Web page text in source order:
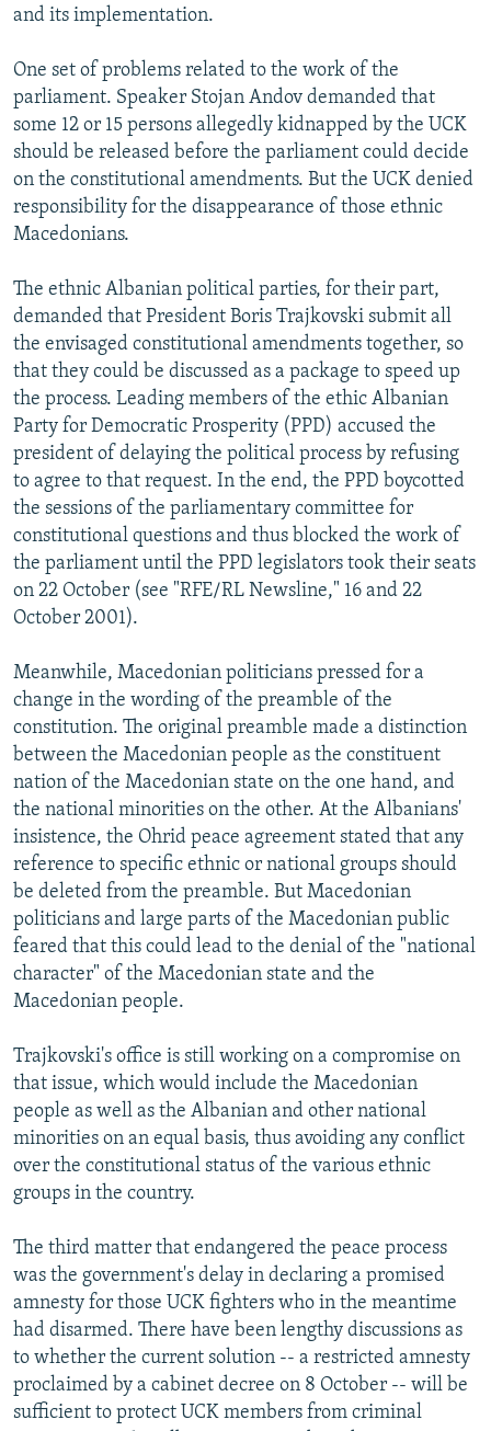
and its implementation.
One set of problems related to the work of the
parliament. Speaker Stojan Andov demanded that
some 12 or 15 persons allegedly kidnapped by the UCK
should be released before the parliament could decide
on the constitutional amendments. But the UCK denied
responsibility for the disappearance of those ethnic
Macedonians.
The ethnic Albanian political parties, for their part,
demanded that President Boris Trajkovski submit all
the envisaged constitutional amendments together, so
that they could be discussed as a package to speed up
the process. Leading members of the ethic Albanian
Party for Democratic Prosperity (PPD) accused the
president of delaying the political process by refusing
to agree to that request. In the end, the PPD boycotted
the sessions of the parliamentary committee for
constitutional questions and thus blocked the work of
the parliament until the PPD legislators took their seats
on 22 October (see "RFE/RL Newsline," 16 and 22
October 2001).
Meanwhile, Macedonian politicians pressed for a
change in the wording of the preamble of the
constitution. The original preamble made a distinction
between the Macedonian people as the constituent
nation of the Macedonian state on the one hand, and
the national minorities on the other. At the Albanians'
insistence, the Ohrid peace agreement stated that any
reference to specific ethnic or national groups should
be deleted from the preamble. But Macedonian
politicians and large parts of the Macedonian public
feared that this could lead to the denial of the "national
character" of the Macedonian state and the
Macedonian people.
Trajkovski's office is still working on a compromise on
that issue, which would include the Macedonian
people as well as the Albanian and other national
minorities on an equal basis, thus avoiding any conflict
over the constitutional status of the various ethnic
groups in the country.
The third matter that endangered the peace process
was the government's delay in declaring a promised
amnesty for those UCK fighters who in the meantime
had disarmed. There have been lengthy discussions as
to whether the current solution -- a restricted amnesty
proclaimed by a cabinet decree on 8 October -- will be
sufficient to protect UCK members from criminal